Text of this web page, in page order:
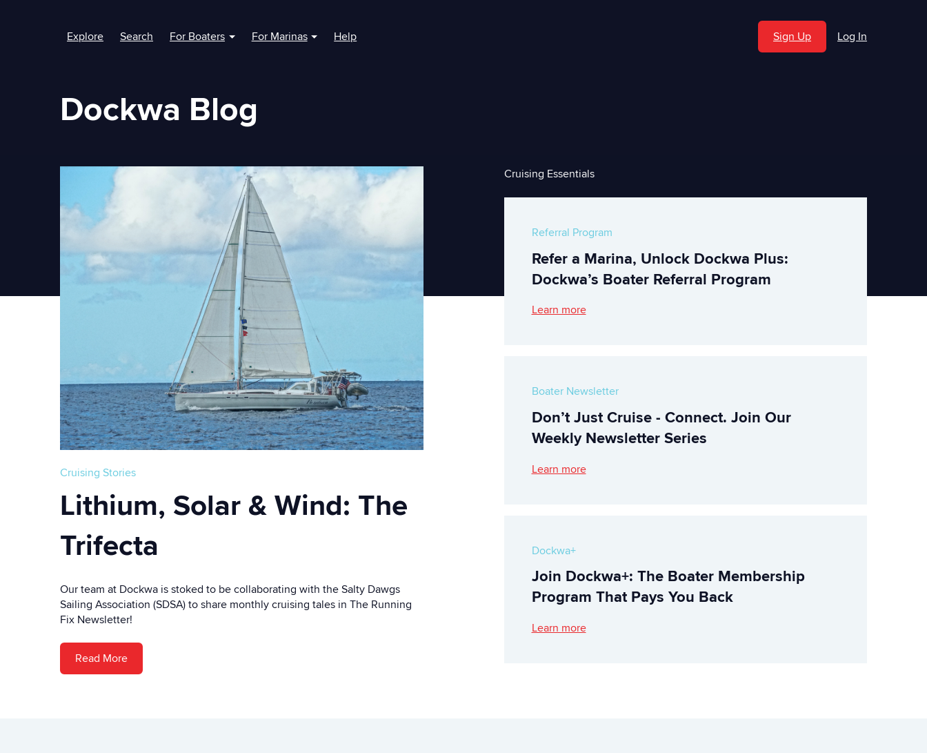
Explore Search For Boaters
Show submenu for For Boaters
For Marinas
Show submenu for For Marinas
Help Sign Up Log In
Dockwa Blog
Cruising Stories
Lithium, Solar & Wind: The
Trifecta
Our team at Dockwa is stoked to be collaborating with the Salty Dawgs
Sailing Association (SDSA) to share monthly cruising tales in The Running
Fix Newsletter!
Read More
Cruising Essentials
Referral Program
Refer a Marina, Unlock Dockwa Plus:
Dockwa’s Boater Referral Program
Learn more
Boater Newsletter
Don’t Just Cruise - Connect. Join Our
Weekly Newsletter Series
Learn more
Dockwa+
Join Dockwa+: The Boater Membership
Program That Pays You Back
Learn more